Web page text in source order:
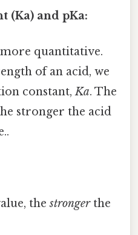
(Ka) and pKa:
quantitative.
of an acid, we
constant,Ka. The
stronger the acid
thestrongerthe